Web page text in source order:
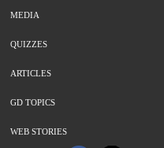
MEDIA
QUIZZES
ARTICLES
GD TOPICS
WEB STORIES